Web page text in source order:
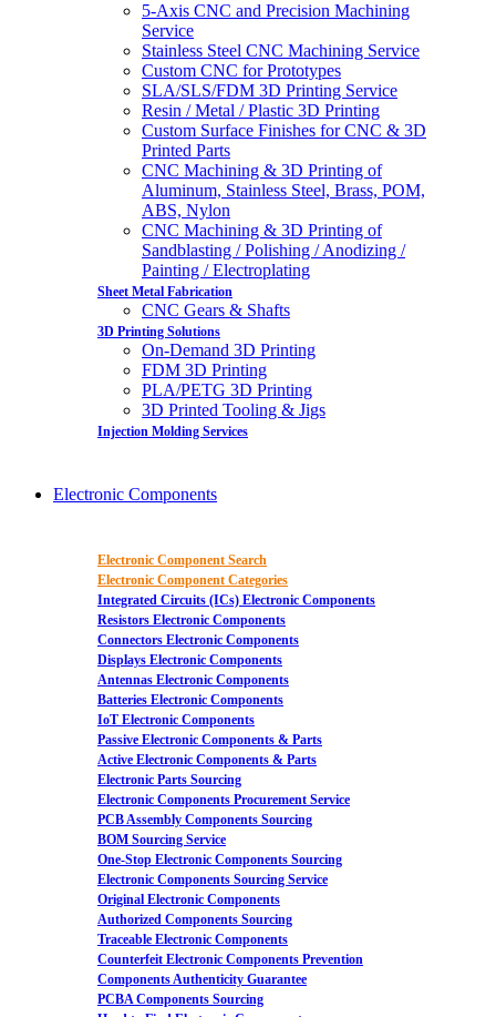
5-Axis CNC and Precision Machining
Service
Stainless Steel CNC Machining Service
Custom CNC for Prototypes
SLA/SLS/FDM 3D Printing Service
Resin / Metal / Plastic 3D Printing
Custom Surface Finishes for CNC & 3D
Printed Parts
CNC Machining & 3D Printing of
Aluminum, Stainless Steel, Brass, POM,
ABS, Nylon
CNC Machining & 3D Printing of
Sandblasting / Polishing / Anodizing /
Painting / Electroplating
Sheet Metal Fabrication
CNC Gears & Shafts
3D Printing Solutions
On-Demand 3D Printing
FDM 3D Printing
PLA/PETG 3D Printing
3D Printed Tooling & Jigs
Injection Molding Services
Electronic Components
Electronic Component Search
Electronic Component Categories
Integrated Circuits (ICs) Electronic Components
Resistors Electronic Components
Connectors Electronic Components
Displays Electronic Components
Antennas Electronic Components
Batteries Electronic Components
IoT Electronic Components
Passive Electronic Components & Parts
Active Electronic Components & Parts
Electronic Parts Sourcing
Electronic Components Procurement Service
PCB Assembly Components Sourcing
BOM Sourcing Service
One-Stop Electronic Components Sourcing
Electronic Components Sourcing Service
Original Electronic Components
Authorized Components Sourcing
Traceable Electronic Components
Counterfeit Electronic Components Prevention
Components Authenticity Guarantee
PCBA Components Sourcing